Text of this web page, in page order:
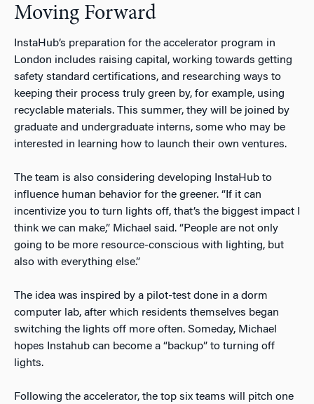
Moving Forward
InstaHub’s preparation for the accelerator program in
London includes raising capital, working towards getting
safety standard certifications, and researching ways to
keeping their process truly green by, for example, using
recyclable materials. This summer, they will be joined by
graduate and undergraduate interns, some who may be
interested in learning how to launch their own ventures.
The team is also considering developing InstaHub to
influence human behavior for the greener. “If it can
incentivize you to turn lights off, that’s the biggest impact I
think we can make,” Michael said. “People are not only
going to be more resource-conscious with lighting, but
also with everything else.”
The idea was inspired by a pilot-test done in a dorm
computer lab, after which residents themselves began
switching the lights off more often. Someday, Michael
hopes Instahub can become a “backup” to turning off
lights.
Following the accelerator, the top six teams will pitch one